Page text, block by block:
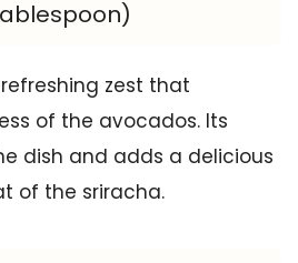
zest that
of the avocados. Its
dish and adds a delicious
of the sriracha.